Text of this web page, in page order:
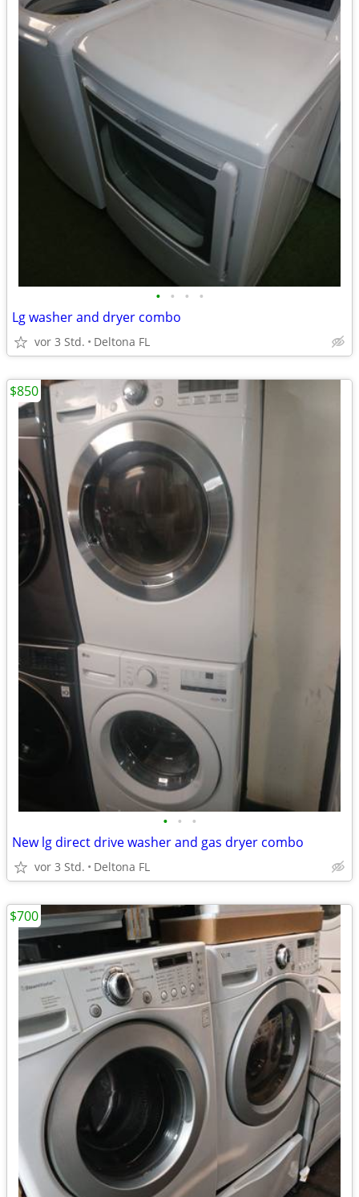
• • • •
Lg washer and dryer combo
vor 3 Std. Deltona FL
• • •
New lg direct drive washer and gas dryer combo
vor 3 Std. Deltona FL
$850
$700